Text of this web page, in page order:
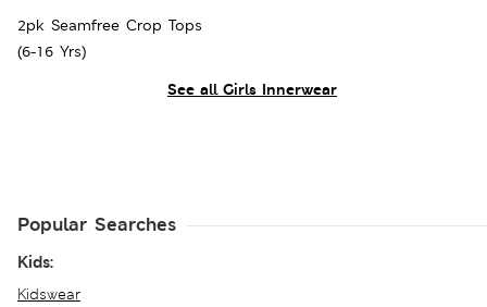
See all Girls Innerwear
2pk Seamfree Crop Tops
(6-16 Yrs)
Popular Searches
Kids:
Kidswear